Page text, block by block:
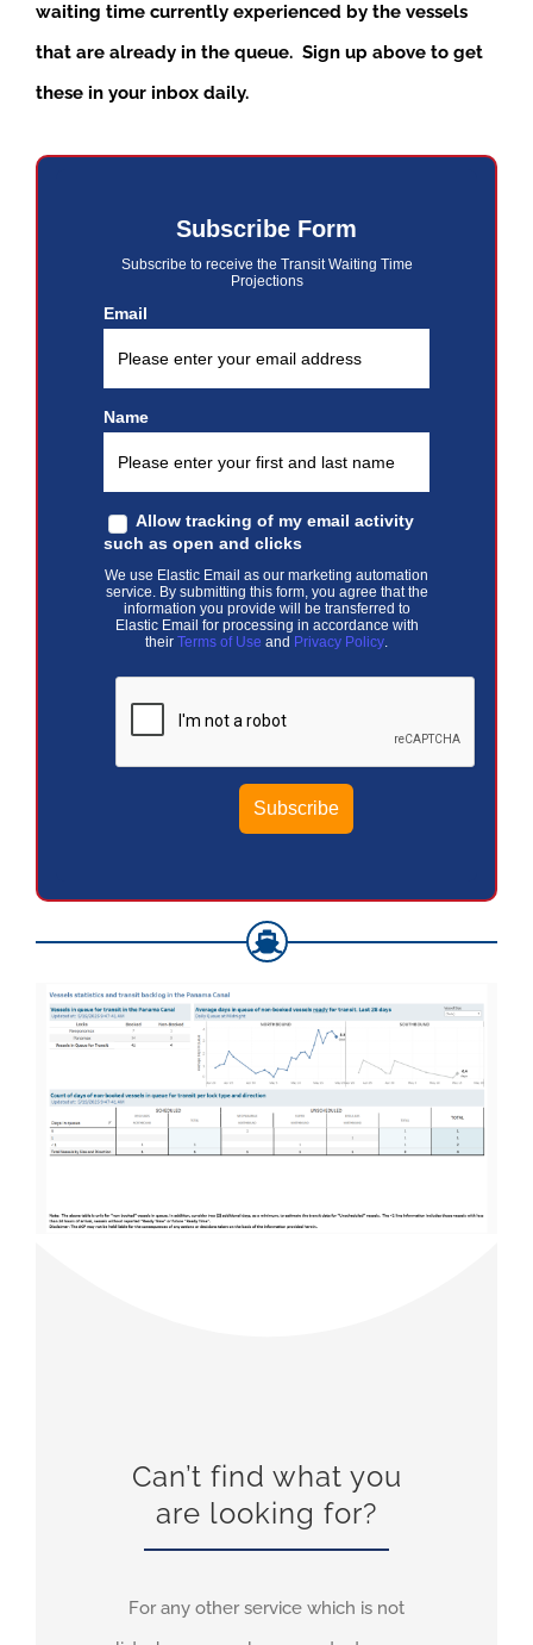
waiting time currently experienced by the vessels
that are already in the queue. Sign up above to get
these in your inbox daily.
Subscribe Form
Subscribe to receive the Transit Waiting Time
Projections
Email
Name
Allow tracking of my email activity
such as open and clicks
We use Elastic Email as our marketing automation
service. By submitting this form, you agree that the
information you provide will be transferred to
Elastic Email for processing in accordance with
their Terms of Use and Privacy Policy.
Can’t find what you
are looking for?
For any other service which is not